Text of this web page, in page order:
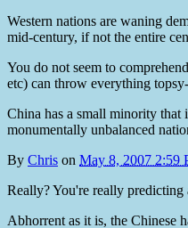
Western nations are waning
mid-century, if not the entire
You do not seem to
etc) can throw everything
China has a small minority
monumentally unbalanced
By Chris on May 8, 2007 2:59
Really? You're really
Abhorrent as it is, the Chinese